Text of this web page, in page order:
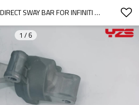
MANUFACTURER DIRECT SWAY BAR FOR INFINITI Q50, Q60 / 2014-2022 54501-4GE0B 545014GE0B - 60SI2MNA SPRING STEEL CHASSIS PARTS
1 / 6